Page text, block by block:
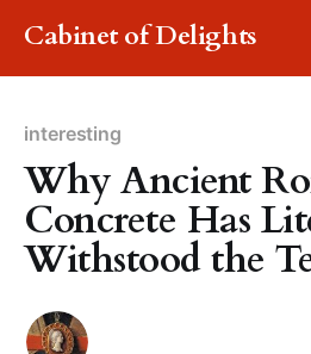
Cabinet of Delights
interesting
Why Ancient
Concrete Has
Withstood the